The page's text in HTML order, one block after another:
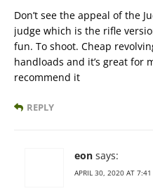
Don’t see the appeal of the
judge which is the rifle
fun. To shoot. Cheap
handloads and it’s great for
recommend it
REPLY
eon says:
APRIL 30, 2020 AT 7:41